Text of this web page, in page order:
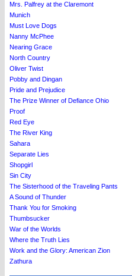
Mrs. Palfrey at the Claremont
Munich
Must Love Dogs
Nanny McPhee
Nearing Grace
North Country
Oliver Twist
Pobby and Dingan
Pride and Prejudice
The Prize Winner of Defiance Ohio
Proof
Red Eye
The River King
Sahara
Separate Lies
Shopgirl
Sin City
The Sisterhood of the Traveling Pants
A Sound of Thunder
Thank You for Smoking
Thumbsucker
War of the Worlds
Where the Truth Lies
Work and the Glory: American Zion
Zathura